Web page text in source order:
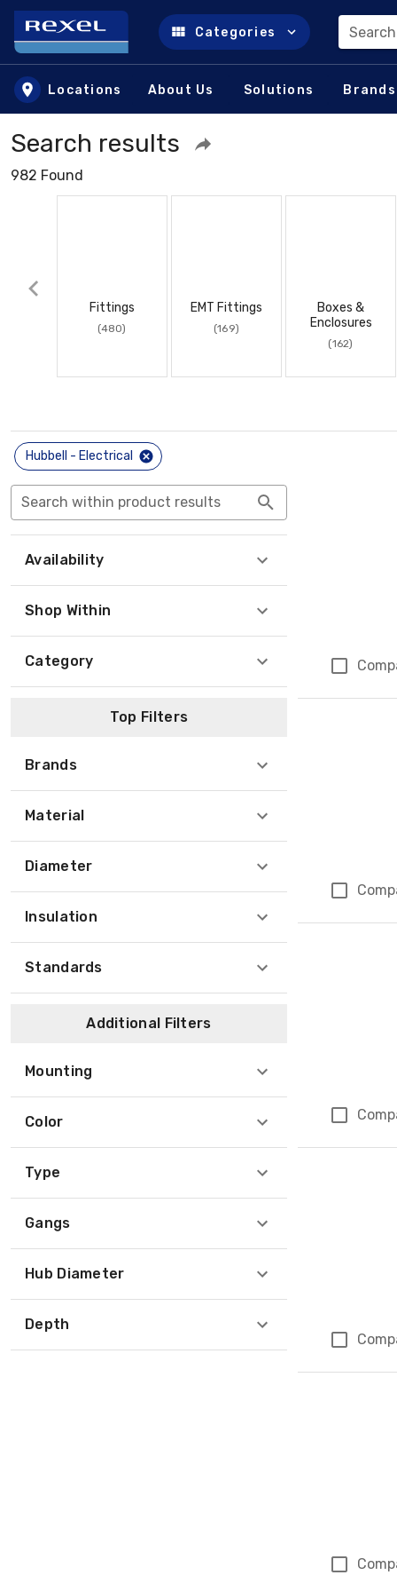
Skip to main content
Categories
Locations About Us Solutions Brands
Search results
982 Found
Fittings
(480)
EMT Fittings
(169)
Boxes &
Enclosures
(162)
Hubbell - Electrical
Search within product results
Availability
Shop Within
Category
Top Filters
Brands
Material
Diameter
Insulation
Standards
Additional Filters
Mounting
Color
Type
Gangs
Hub Diameter
Depth